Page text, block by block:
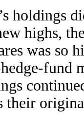
holdings
highs,
was so
fund